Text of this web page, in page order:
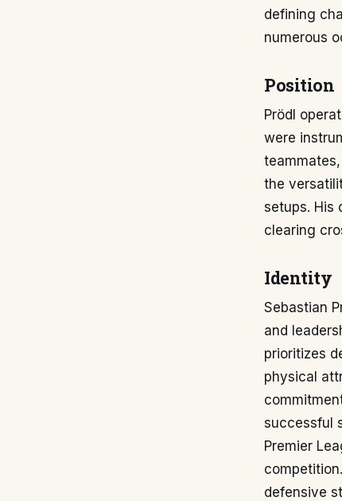
defining
numerous
Position
Prödl
were
the
setups. His
clearing
Identity
Sebastian
and
prioritizes
physical
successful
Premier
defensive